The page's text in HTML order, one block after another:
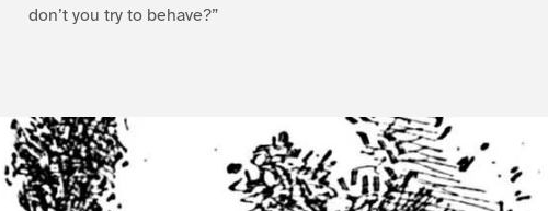
don’t you try to behave?”